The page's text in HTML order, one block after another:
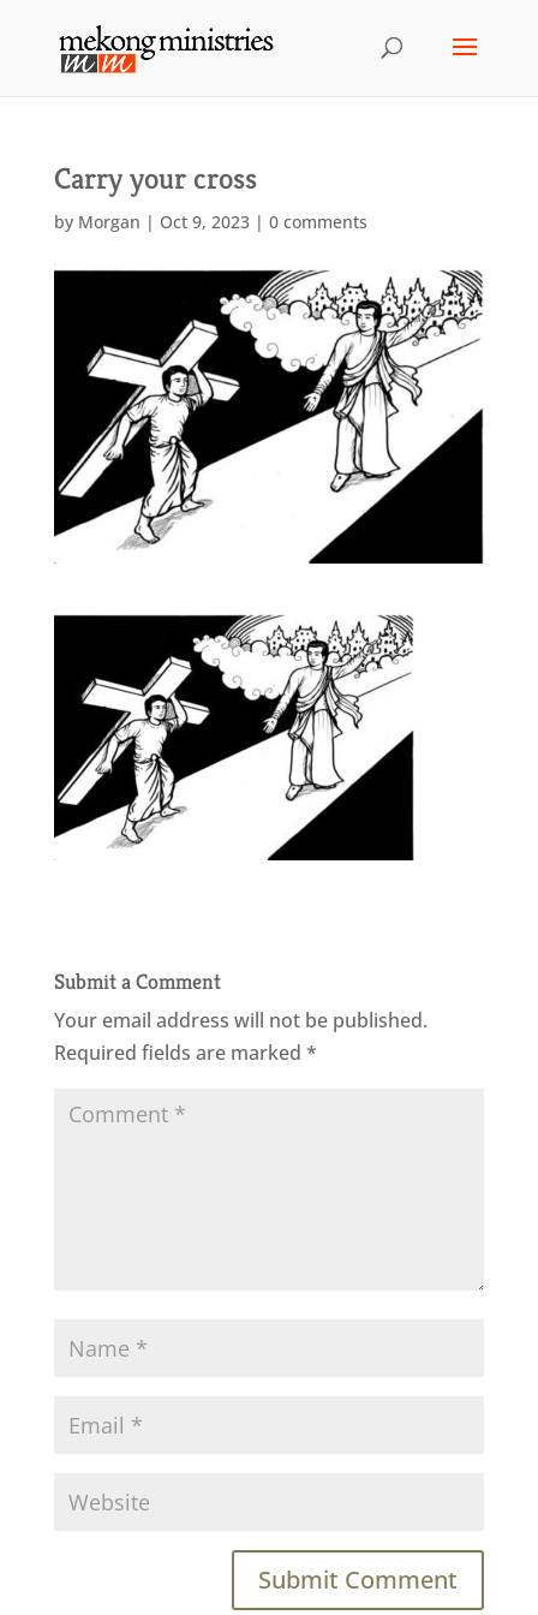
Carry your cross
by Morgan | Oct 9, 2023| 0 comments
Submit a Comment
Your email address will not be published.
Required fields are marked *